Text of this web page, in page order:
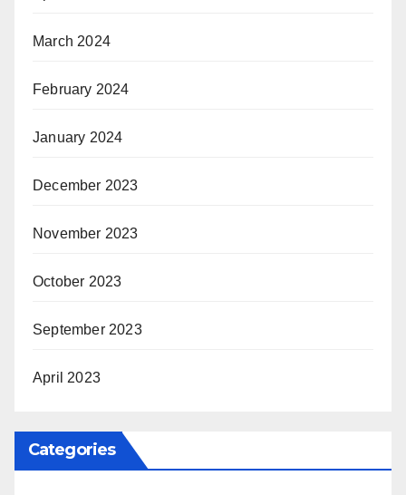
March 2024
February 2024
January 2024
December 2023
November 2023
October 2023
September 2023
April 2023
Categories